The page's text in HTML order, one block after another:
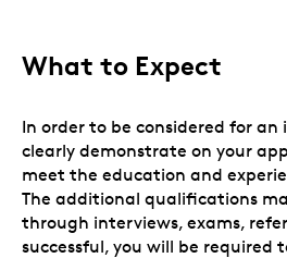
What to Expect
In order to be considered for an
clearly demonstrate on your
meet the education and
The additional qualifications
through interviews, exams,
successful, you will be required